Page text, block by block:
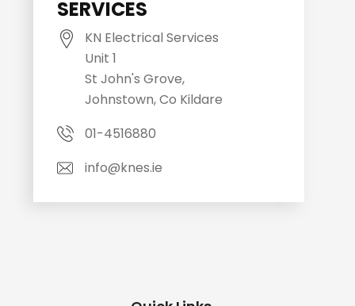
SERVICES
KN Electrical Services
Unit 1
St John's Grove,
Johnstown, Co Kildare
01-4516880
info@knes.ie